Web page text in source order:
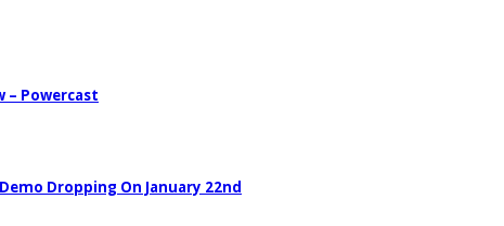
– Powercast
Dropping On January 22nd